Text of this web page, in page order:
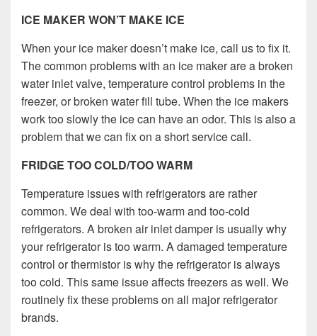
ICE MAKER WON’T MAKE ICE
When your ice maker doesn’t make ice, call us to fix it.
The common problems with an ice maker are a broken
water inlet valve, temperature control problems in the
freezer, or broken water fill tube. When the ice makers
work too slowly the ice can have an odor. This is also a
problem that we can fix on a short service call.
FRIDGE TOO COLD/TOO WARM
Temperature issues with refrigerators are rather
common. We deal with too-warm and too-cold
refrigerators. A broken air inlet damper is usually why
your refrigerator is too warm. A damaged temperature
control or thermistor is why the refrigerator is always
too cold. This same issue affects freezers as well. We
routinely fix these problems on all major refrigerator
brands.